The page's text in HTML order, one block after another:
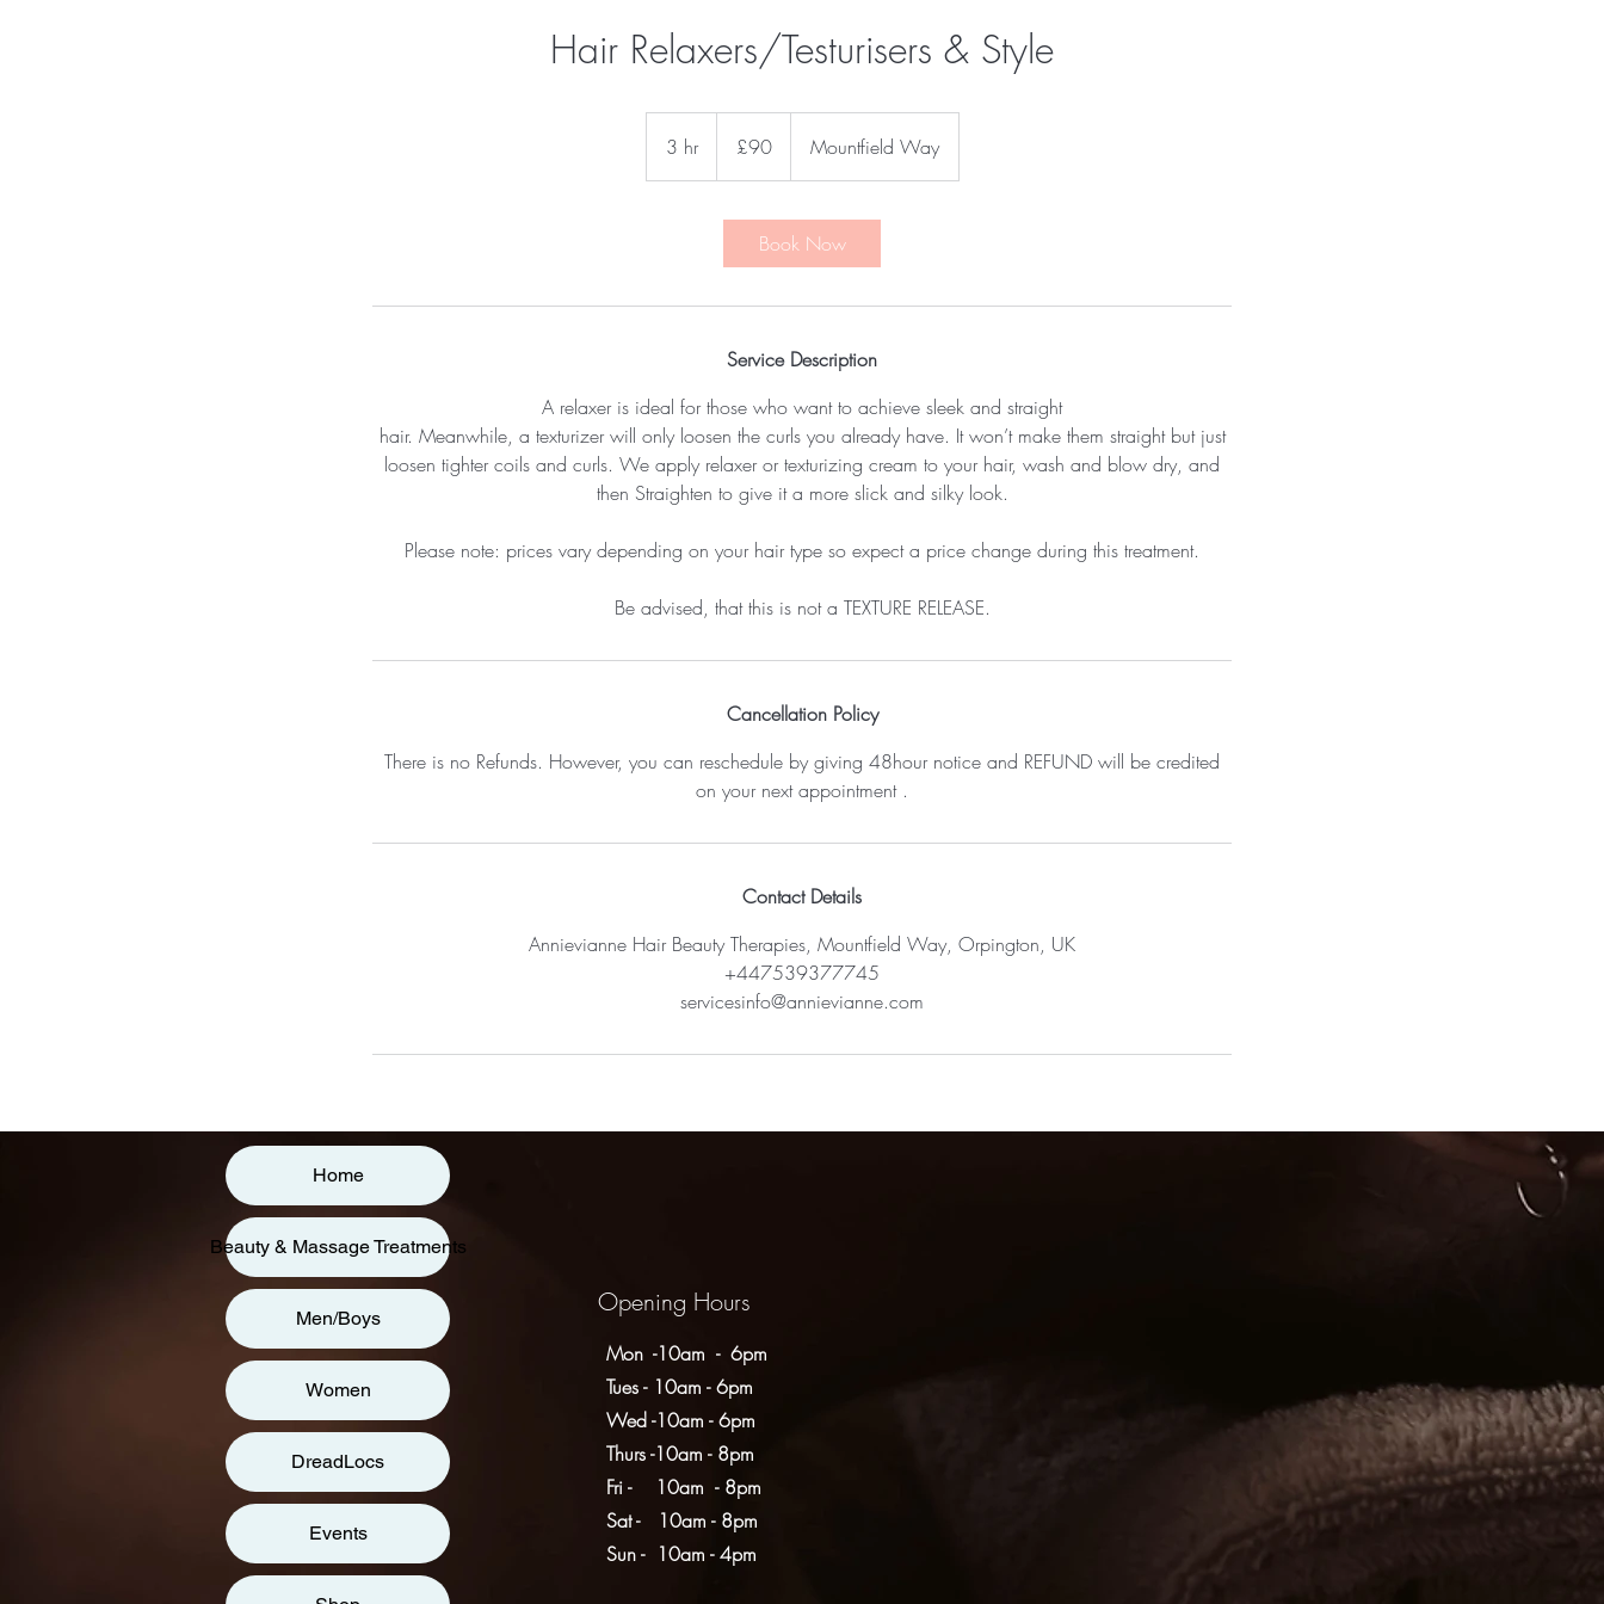
Hair Relaxers/Testurisers & Style
3 hr3
h
pounds
£90 Mountfield Way
Book Now
Service Description
A relaxer is ideal for those who want to achieve sleek and straight
hair. Meanwhile, a texturizer will only loosen the curls you already have. It won’t make them straight but just
loosen tighter coils and curls. We apply relaxer or texturizing cream to your hair, wash and blow dry, and
then Straighten to give it a more slick and silky look.
Please note: prices vary depending on your hair type so expect a price change during this treatment.
Be advised, that this is not a TEXTURE RELEASE.
Cancellation Policy
There is no Refunds. However, you can reschedule by giving 48hour notice and REFUND will be credited
on your next appointment .
Contact Details
Annievianne Hair Beauty Therapies, Mountfield Way, Orpington, UK
+447539377745
servicesinfo@annievianne.com
Home
Beauty & Massage Treatments
Men/Boys
Women
DreadLocs
Events
Opening Hours
Mon -10am - 6pm
Tues - 10am - 6pm
Wed -10am - 6pm
Thurs -10am - 8pm
Fri - 10am - 8pm
​​Sat - 10am - 8pm
​Sun - 10am - 4pm